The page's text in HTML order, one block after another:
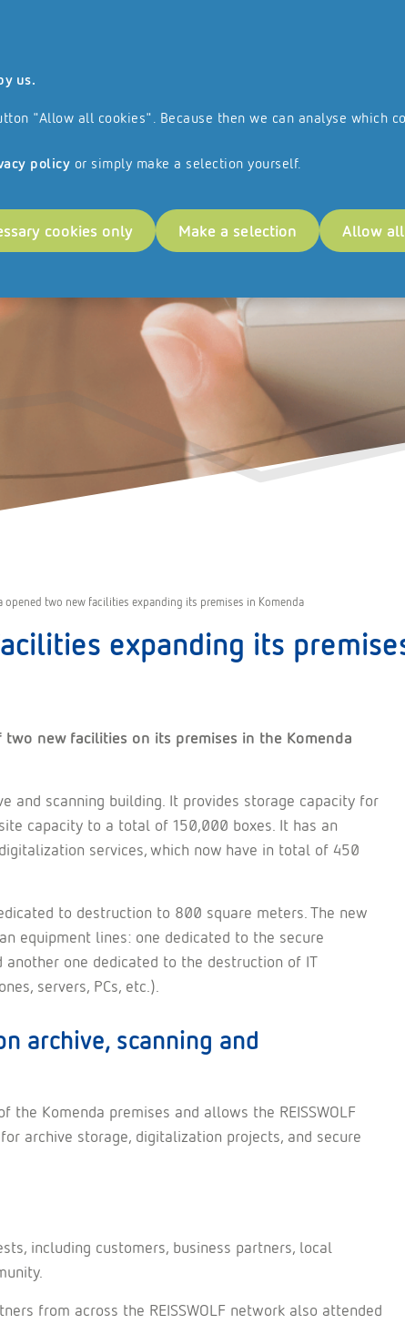
us.
"Allow all cookies". Because then we can analyse which
policy or simply make a selection yourself.
Allow
Make a selection
cookies only
Network References
opened two new facilities expanding its premises in Komenda
expanding its
new facilities on its premises in the Komenda
and scanning building. It provides storage capacity for
capacity to a total of 150,000 boxes. It has an
services, which now have in total of 450
to destruction to 800 square meters. The new
equipment lines: one dedicated to the secure
one dedicated to the destruction of IT
servers, PCs, etc.).
archive, scanning and
Komenda premises and allows the REISSWOLF
archive storage, digitalization projects, and secure
including customers, business partners, local
from across the REISSWOLF network also attended